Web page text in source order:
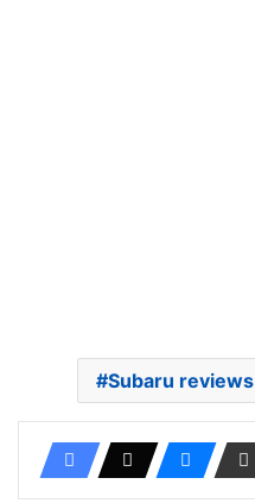
Subaru reviews